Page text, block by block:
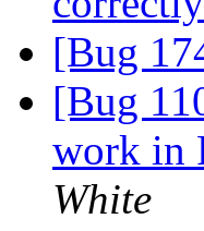
[Bug
[Bug
work in
White